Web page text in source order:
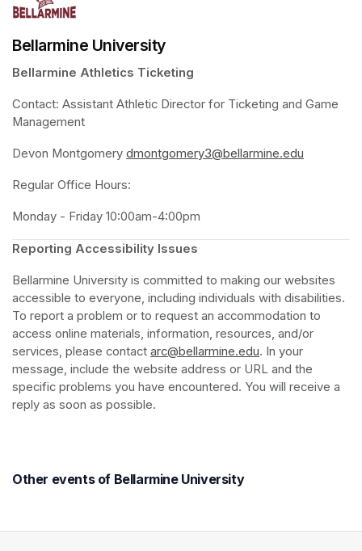
Bellarmine University
Bellarmine Athletics Ticketing
Contact: Assistant Athletic Director for Ticketing and Game
Management
Devon Montgomery dmontgomery3@bellarmine.edu
Regular Office Hours:
Monday - Friday 10:00am-4:00pm
Reporting Accessibility Issues
Bellarmine University is committed to making our websites
accessible to everyone, including individuals with disabilities.
To report a problem or to request an accommodation to
access online materials, information, resources, and/or
services, please contact arc@bellarmine.edu(opens in a new
. In your
message, include the website address or URL and the
specific problems you have encountered. You will receive a
reply as soon as possible.
Other events of Bellarmine University